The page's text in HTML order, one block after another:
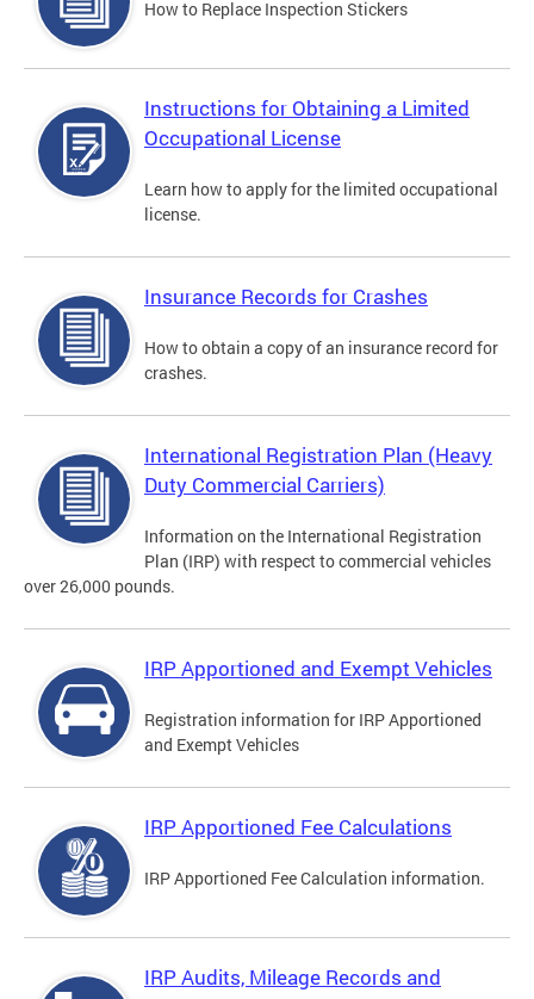
How to Replace Inspection Stickers
Instructions for Obtaining a Limited
Occupational License
Learn how to apply for the limited occupational
license.
Insurance Records for Crashes
How to obtain a copy of an insurance record for
crashes.
International Registration Plan (Heavy
Duty Commercial Carriers)
Information on the International Registration
Plan (IRP) with respect to commercial vehicles
over 26,000 pounds.
IRP Apportioned and Exempt Vehicles
Registration information for IRP Apportioned
and Exempt Vehicles
IRP Apportioned Fee Calculations
IRP Apportioned Fee Calculation information.
IRP Audits, Mileage Records and